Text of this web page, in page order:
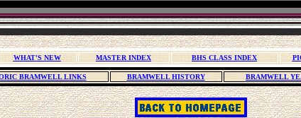
WHAT'S NEW MASTER INDEX BHS CLASS INDEX
BRAMWELL LINKS BRAMWELL HISTORY BRAMWELL